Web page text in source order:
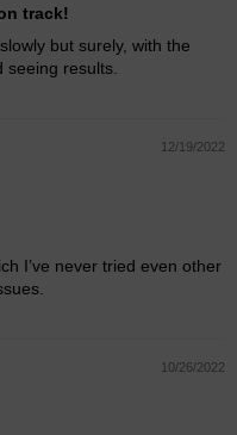
track!
but surely, with the
results.
12/19/2022
I’ve never tried even other
10/26/2022